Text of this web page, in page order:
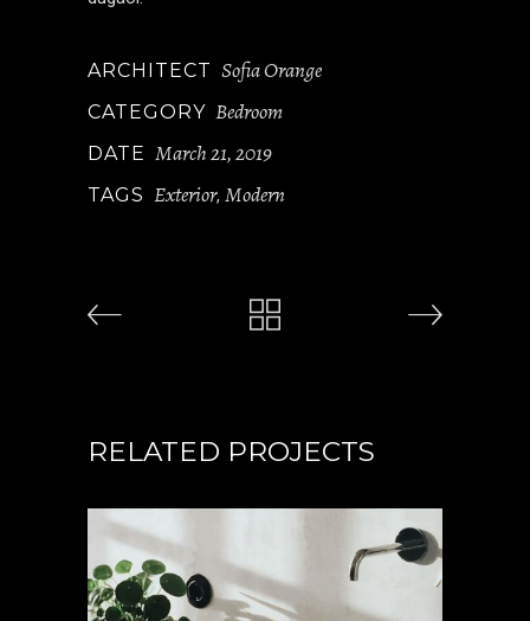
ARCHITECT Sofia Orange
CATEGORY Bedroom
DATE March 21, 2019
TAGS Exterior, Modern
RELATED PROJECTS